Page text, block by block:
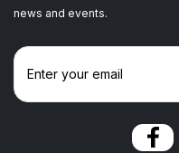
news and events.
E
a